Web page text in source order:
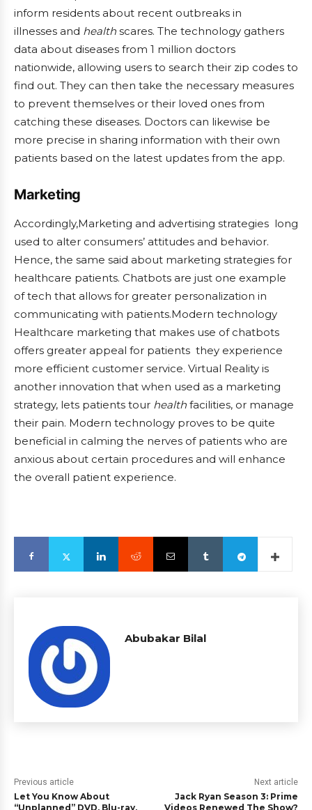
inform residents about recent outbreaks in
illnesses and health scares. The technology gathers
data about diseases from 1 million doctors
nationwide, allowing users to search their zip codes to
find out. They can then take the necessary measures
to prevent themselves or their loved ones from
catching these diseases. Doctors can likewise be
more precise in sharing information with their own
patients based on the latest updates from the app.
Marketing
Accordingly,Marketing and advertising strategies long
used to alter consumers’ attitudes and behavior.
Hence, the same said about marketing strategies for
healthcare patients. Chatbots are just one example
of tech that allows for greater personalization in
communicating with patients.Modern technology
Healthcare marketing that makes use of chatbots
offers greater appeal for patients they experience
more efficient customer service. Virtual Reality is
another innovation that when used as a marketing
strategy, lets patients tour health facilities, or manage
their pain. Modern technology proves to be quite
beneficial in calming the nerves of patients who are
anxious about certain procedures and will enhance
the overall patient experience.
Abubakar Bilal
Previous article
Let You Know About
“Unplanned” DVD, Blu-ray,
Next article
Jack Ryan Season 3: Prime
Videos Renewed The Show?